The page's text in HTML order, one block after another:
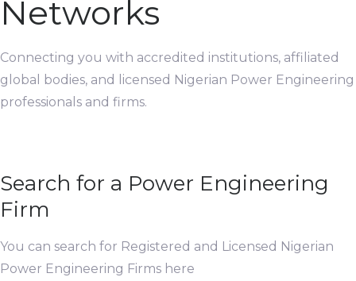
Networks
Connecting you with accredited institutions, affiliated
global bodies, and licensed Nigerian Power Engineering
professionals and firms.
Search for a Power Engineering
Firm
You can search for Registered and Licensed Nigerian
Power Engineering Firms here